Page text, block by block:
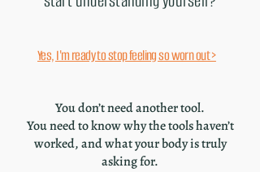
Yes, I'm ready to stop feeling so worn out >
You don’t need another tool.
You need to know why the tools haven’t
worked, and what your body is truly
asking for.